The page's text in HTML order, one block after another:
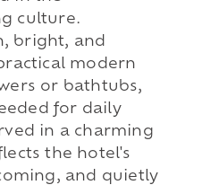
culture.
bright, and
modern
or bathtubs,
for daily
in a charming
the hotel's
and quietly